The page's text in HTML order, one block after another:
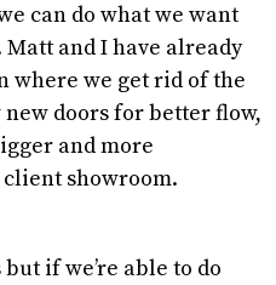
can do what we want
and I have already
where we get rid of the
doors for better flow,
and more
showroom.
if we’re able to do